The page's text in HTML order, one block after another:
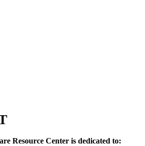
Resource Center is dedicated to: